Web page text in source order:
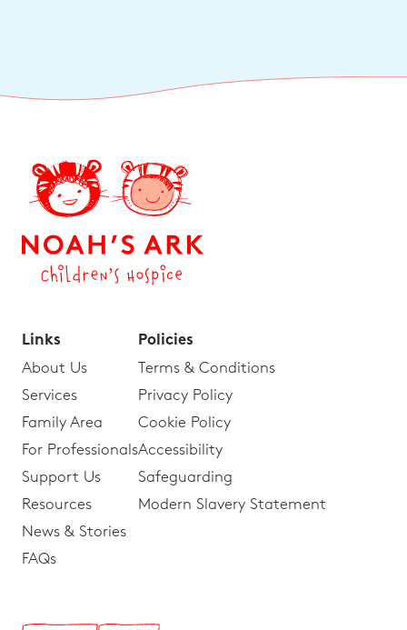
Links
About Us
Services
Family Area
For Professionals
Support Us
Resources
News & Stories
FAQs
Policies
Terms & Conditions
Privacy Policy
Cookie Policy
Accessibility
Safeguarding
Modern Slavery Statement